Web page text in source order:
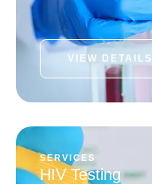
VIEW DETAILS
SERVICES
HIV Testing